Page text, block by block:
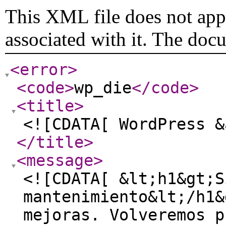
This XML file does not
associated with it. The
<error>
<code>wp_die</code>
<title>
<![CDATA[
</title>
<message>
<![CDATA[
mantenimiento&lt;/
mejoras.